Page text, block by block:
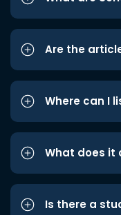
Are the
Where can I
What does it
Is there a